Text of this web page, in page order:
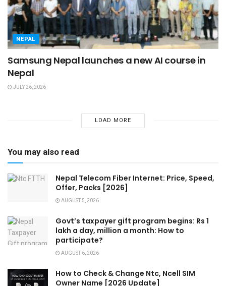
NEPAL
Samsung Nepal launches a new AI course in
Nepal
JULY 26, 2026
LOAD MORE
You may also read
Nepal Telecom Fiber Internet: Price, Speed,
Offer, Packs [2026]
AUGUST 5, 2026
Govt’s taxpayer gift program begins: Rs 1
lakh a day, million a month: How to
participate?
AUGUST 6, 2026
How to Check & Change Ntc, Ncell SIM
Owner Name [2026 Update]